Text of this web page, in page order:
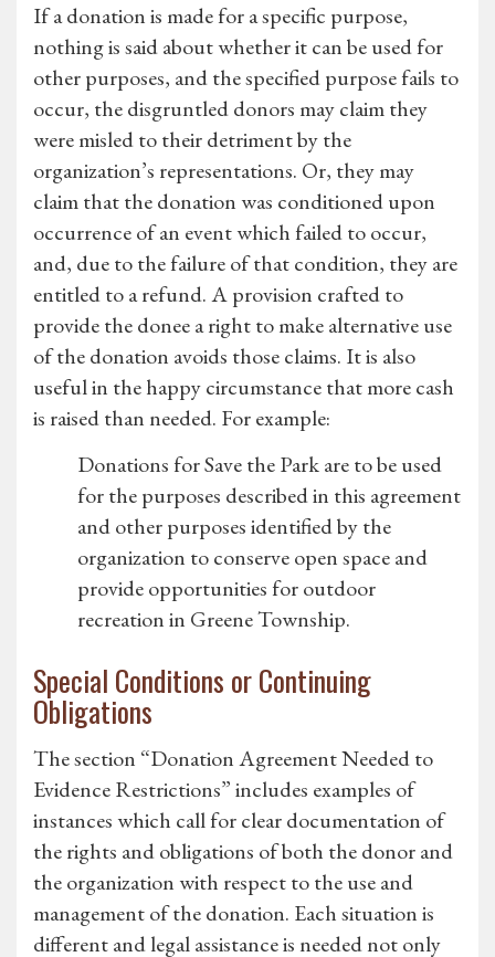
If a donation is made for a specific purpose,
nothing is said about whether it can be used for
other purposes, and the specified purpose fails to
occur, the disgruntled donors may claim they
were misled to their detriment by the
organization’s representations. Or, they may
claim that the donation was conditioned upon
occurrence of an event which failed to occur,
and, due to the failure of that condition, they are
entitled to a refund. A provision crafted to
provide the donee a right to make alternative use
of the donation avoids those claims. It is also
useful in the happy circumstance that more cash
is raised than needed. For example:
Donations for Save the Park are to be used
for the purposes described in this agreement
and other purposes identified by the
organization to conserve open space and
provide opportunities for outdoor
recreation in Greene Township.
Special Conditions or Continuing
Obligations
The section “Donation Agreement Needed to
Evidence Restrictions” includes examples of
instances which call for clear documentation of
the rights and obligations of both the donor and
the organization with respect to the use and
management of the donation. Each situation is
different and legal assistance is needed not only